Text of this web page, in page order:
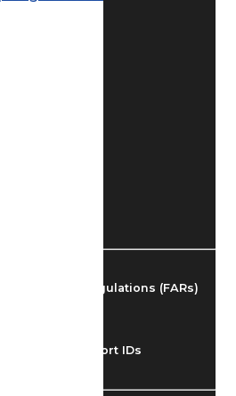
Aviation Regulations (FARs)
Airport IDs